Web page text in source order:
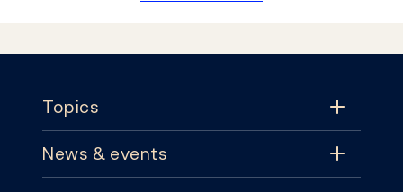
Topics
Topics
News & events